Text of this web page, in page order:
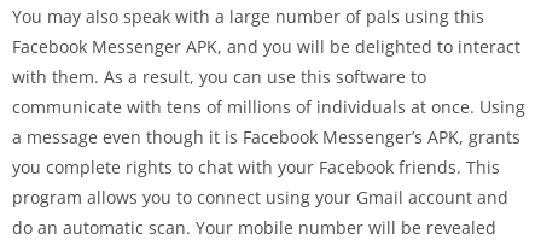
You may also speak with a large number of pals using this
Facebook Messenger APK, and you will be delighted to interact
with them. As a result, you can use this software to
communicate with tens of millions of individuals at once. Using
a message even though it is Facebook Messenger’s APK, grants
you complete rights to chat with your Facebook friends. This
program allows you to connect using your Gmail account and
do an automatic scan. Your mobile number will be revealed